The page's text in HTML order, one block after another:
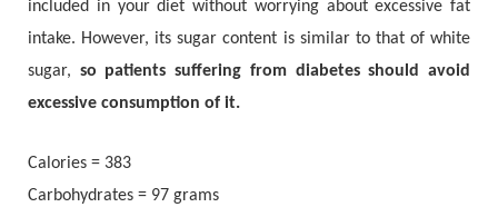
included in your diet without worrying about excessive fat
intake. However, its sugar content is similar to that of white
sugar, so patients suffering from diabetes should avoid
excessive consumption of it.
Calories = 383
Carbohydrates = 97 grams